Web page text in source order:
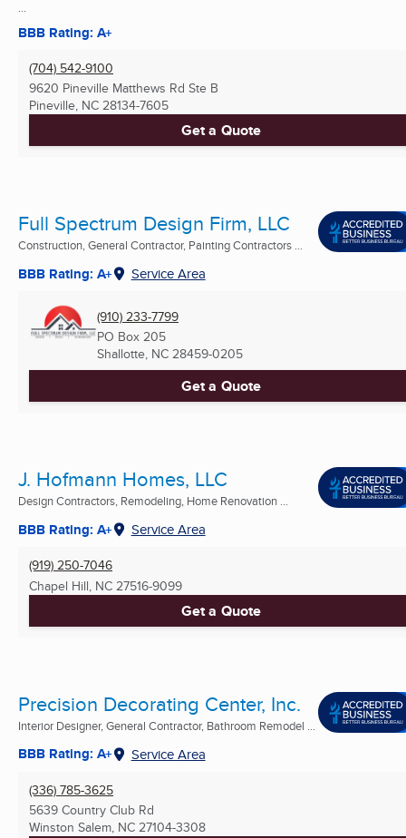
BBB Rating: A+
(704) 542-9100
9620 Pineville Matthews Rd Ste B
Pineville, NC 28134-7605
Get a Quote
Full Spectrum Design Firm, LLC
Construction, General Contractor, Painting Contractors ...
BBB Rating: A+ Service Area
(910) 233-7799
PO Box 205
Shallotte, NC 28459-0205
Get a Quote
J. Hofmann Homes, LLC
Design Contractors, Remodeling, Home Renovation ...
BBB Rating: A+ Service Area
(919) 250-7046
Chapel Hill, NC 27516-9099
Get a Quote
Precision Decorating Center, Inc.
Interior Designer, General Contractor, Bathroom Remodel ...
BBB Rating: A+ Service Area
(336) 785-3625
5639 Country Club Rd
Winston Salem, NC 27104-3308